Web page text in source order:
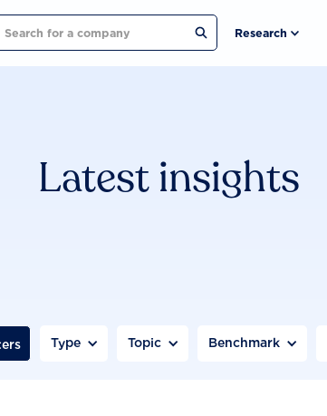
Research
Latest insights
Type Topic Benchmark